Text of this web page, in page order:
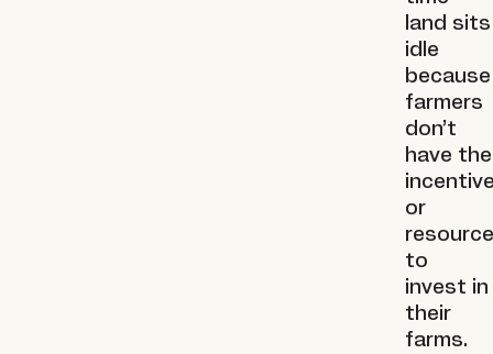
land sits
idle
because
farmers
don’t
have the
or
to
invest in
their
farms.